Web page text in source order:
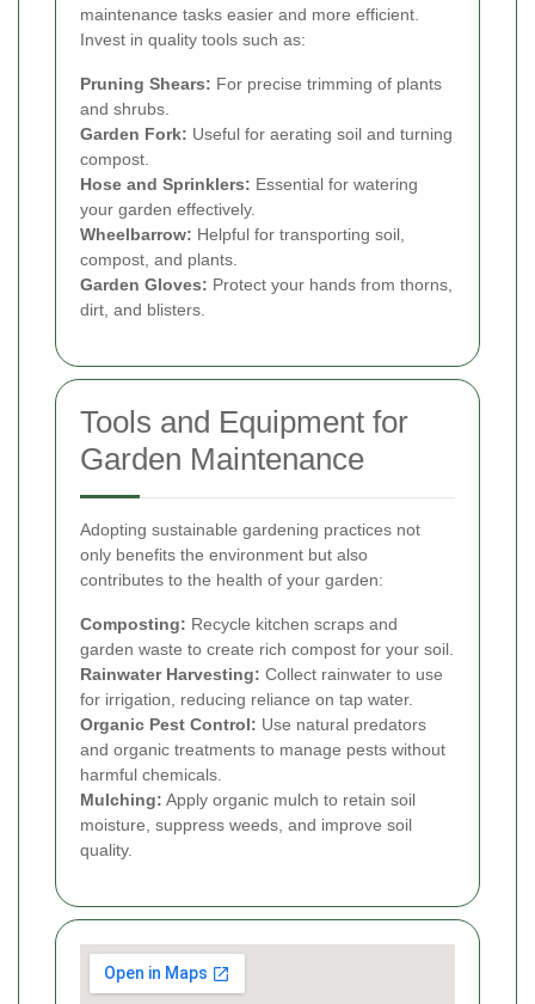
maintenance tasks easier and more efficient.
Invest in quality tools such as:
Pruning Shears: For precise trimming of plants
and shrubs.
Garden Fork: Useful for aerating soil and turning
compost.
Hose and Sprinklers: Essential for watering
your garden effectively.
Wheelbarrow: Helpful for transporting soil,
compost, and plants.
Garden Gloves: Protect your hands from thorns,
dirt, and blisters.
Tools and Equipment for
Garden Maintenance
Adopting sustainable gardening practices not
only benefits the environment but also
contributes to the health of your garden:
Composting: Recycle kitchen scraps and
garden waste to create rich compost for your soil.
Rainwater Harvesting: Collect rainwater to use
for irrigation, reducing reliance on tap water.
Organic Pest Control: Use natural predators
and organic treatments to manage pests without
harmful chemicals.
Mulching: Apply organic mulch to retain soil
moisture, suppress weeds, and improve soil
quality.